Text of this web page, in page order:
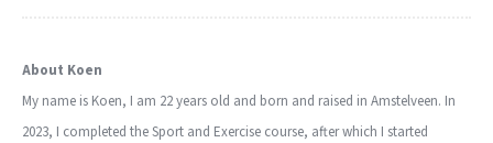
About Koen
My name is Koen, I am 22 years old and born and raised in Amstelveen. In
2023, I completed the Sport and Exercise course, after which I started